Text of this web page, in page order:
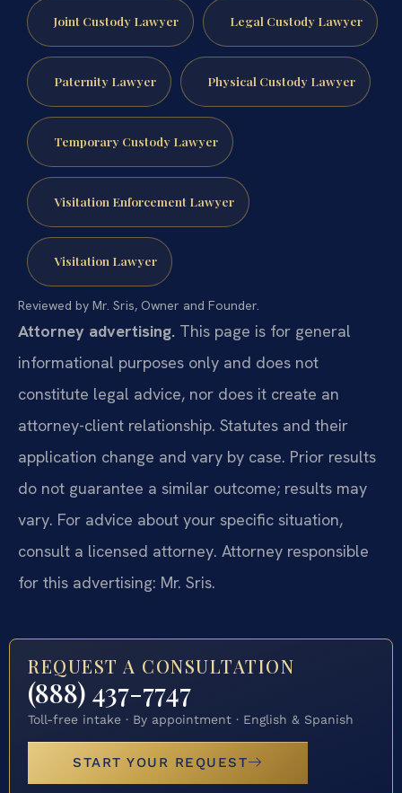
Joint Custody Lawyer Legal Custody Lawyer
Paternity Lawyer Physical Custody Lawyer
Temporary Custody Lawyer
Visitation Enforcement Lawyer
Visitation Lawyer
Reviewed by Mr. Sris, Owner and Founder.
Attorney advertising. This page is for general
informational purposes only and does not
constitute legal advice, nor does it create an
attorney-client relationship. Statutes and their
application change and vary by case. Prior results
do not guarantee a similar outcome; results may
vary. For advice about your specific situation,
consult a licensed attorney. Attorney responsible
for this advertising: Mr. Sris.
REQUEST A CONSULTATION
(888) 437-7747
Toll-free intake · By appointment · English & Spanish
START YOUR REQUEST